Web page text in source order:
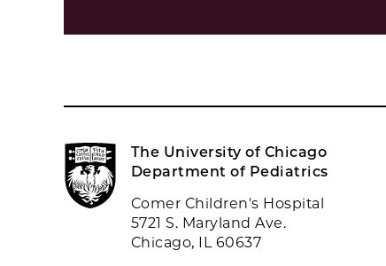
The University of Chicago
Department of Pediatrics
Comer Children's Hospital
5721 S. Maryland Ave.
Chicago, IL 60637